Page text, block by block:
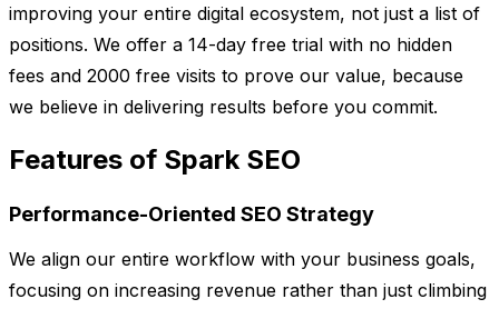
improving your entire digital ecosystem, not just a list of
positions. We offer a 14-day free trial with no hidden
fees and 2000 free visits to prove our value, because
we believe in delivering results before you commit.
Features of Spark SEO
Performance-Oriented SEO Strategy
We align our entire workflow with your business goals,
focusing on increasing revenue rather than just climbing